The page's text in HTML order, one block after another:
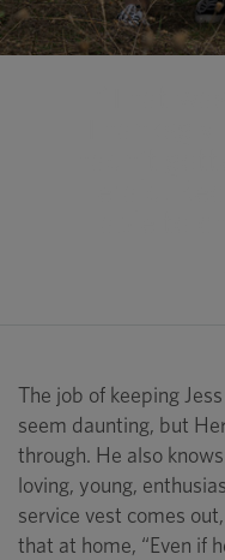
The job of keeping
seem daunting, but
through. He also
loving, young,
service vest comes
that at home, “Even if